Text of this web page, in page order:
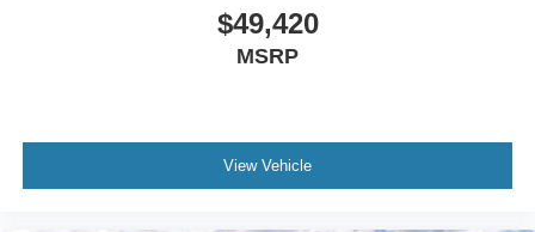
$49,420
MSRP
View Vehicle